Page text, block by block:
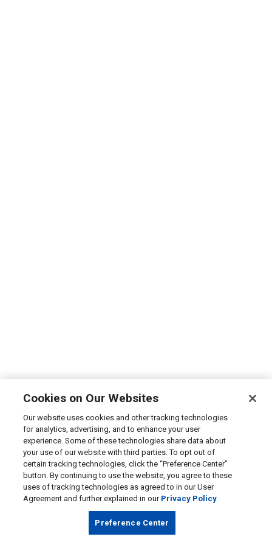
Cookies on Our Websites
Our website uses cookies and other tracking technologies
for analytics, advertising, and to enhance your user
experience. Some of these technologies share data about
your use of our website with third parties. To opt out of
certain tracking technologies, click the “Preference Center”
button. By continuing to use the website, you agree to these
uses of tracking technologies as agreed to in our User
Agreement and further explained in our Privacy Policy
Preference Center